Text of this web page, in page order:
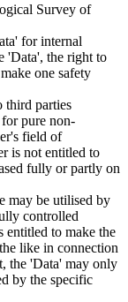
Survey of
for internal
'Data', the right to
one safety
third parties
for pure non-
field of
is not entitled to
fully or partly on
may be utilised by
controlled
entitled to make the
like in connection
the 'Data' may only
by the specific